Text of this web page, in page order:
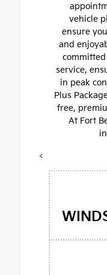
vehicle
ensure
and
service,
in peak
Plus
free,
At Fort
<